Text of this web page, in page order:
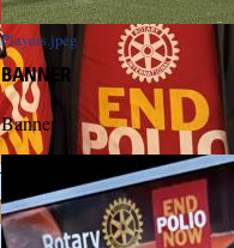
Players.jpeg
BANNER
Banner